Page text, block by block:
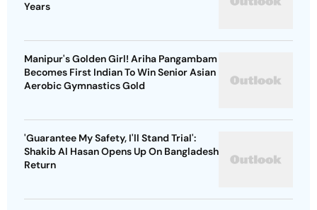
Years
Manipur's Golden Girl! Ariha Pangambam
Becomes First Indian To Win Senior Asian
Aerobic Gymnastics Gold
'Guarantee My Safety, I'll Stand Trial':
Shakib Al Hasan Opens Up On Bangladesh
Return